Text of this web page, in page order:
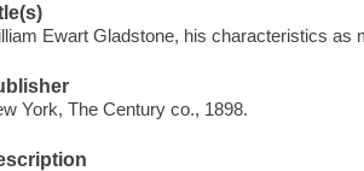
Ewart Gladstone, his characteristics as
York, The Century co., 1898.